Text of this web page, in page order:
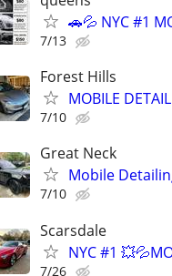
🚗💦 NYC #1
7/13
Forest Hills
MOBILE
7/10
Great Neck
Mobile
7/10
Scarsdale
NYC #1
7/26